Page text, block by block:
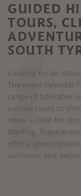
GUIDED
TOURS,
SOUTH
L
Looking for an
The event calendar
range of bookable
sunrise tours to
more – ideal for
Marling. These
offer a great
authentic and